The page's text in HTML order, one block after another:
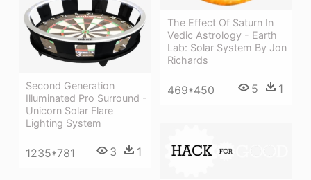
The Effect Of Saturn In
Vedic Astrology - Earth
Lab: Solar System By Jon
Richards
469*450 5 1
Second Generation
Illuminated Pro Surround -
Unicorn Solar Flare
Lighting System
1235*781 3 1